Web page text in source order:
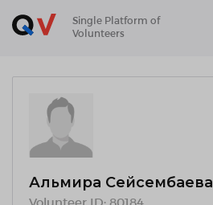
Single Platform of
Volunteers
Альмира Сейсембаева
Volunteer ID: 80184